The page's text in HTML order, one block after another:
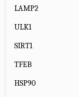
LAMP2
ULK1
SIRT1
TFEB
HSP90